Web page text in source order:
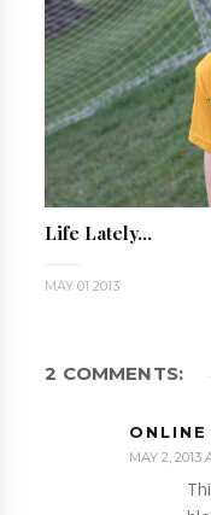
Life Lately...
MAY 01 2013
2 COMMENTS:
MAY 2, 2013